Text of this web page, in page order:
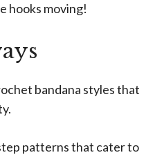
hooks moving!
bandana styles that
patterns that cater to